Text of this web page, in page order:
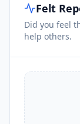
Felt
Did you feel
help others.